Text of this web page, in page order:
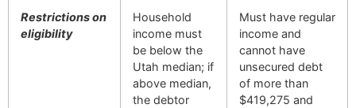
Restrictions on
eligibility
Household
income must
be below the
Utah median; if
above median,
the debtor
Must have regular
income and
cannot have
unsecured debt
of more than
$419,275 and